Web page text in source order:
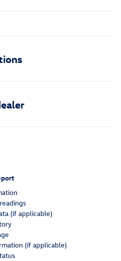
(if applicable)
(if applicable)